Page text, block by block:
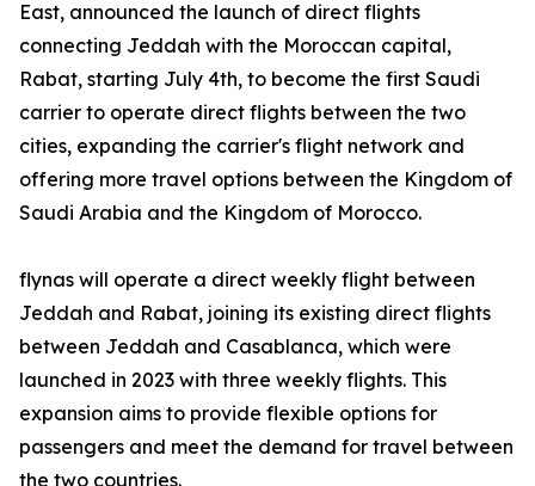
East, announced the launch of direct flights
connecting Jeddah with the Moroccan capital,
Rabat, starting July 4th, to become the first Saudi
carrier to operate direct flights between the two
cities, expanding the carrier's flight network and
offering more travel options between the Kingdom of
Saudi Arabia and the Kingdom of Morocco.
flynas will operate a direct weekly flight between
Jeddah and Rabat, joining its existing direct flights
between Jeddah and Casablanca, which were
launched in 2023 with three weekly flights. This
expansion aims to provide flexible options for
passengers and meet the demand for travel between
the two countries.